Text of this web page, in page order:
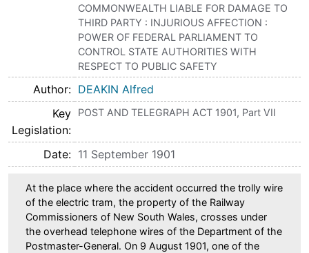
COMMONWEALTH LIABLE FOR DAMAGE TO
THIRD PARTY : INJURIOUS AFFECTION :
POWER OF FEDERAL PARLIAMENT TO
CONTROL STATE AUTHORITIES WITH
RESPECT TO PUBLIC SAFETY
Author
DEAKIN Alfred
Key
Legislation
POST AND TELEGRAPH ACT 1901, Part VII
Date 11 September 1901
At the place where the accident occurred the trolly wire
of the electric tram, the property of the Railway
Commissioners of New South Wales, crosses under
the overhead telephone wires of the Department of the
Postmaster-General. On 9 August 1901, one of the